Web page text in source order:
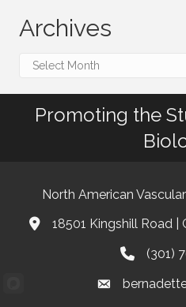
Archives
Archives
Promoting the
North American
Address & Map
18501 Kingshill Road
Phone(301)
Email